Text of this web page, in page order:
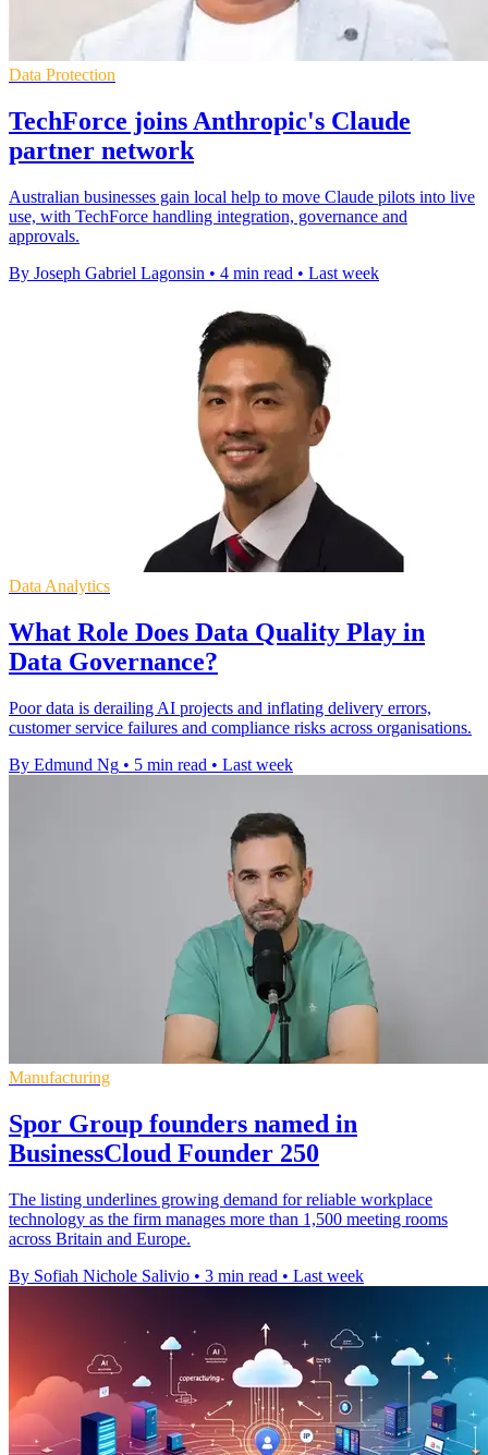
Data Protection
TechForce joins Anthropic's Claude
partner network
Australian businesses gain local help to move Claude pilots into live
use, with TechForce handling integration, governance and
approvals.
By Joseph Gabriel Lagonsin • 4 min read • Last week
Data Analytics
What Role Does Data Quality Play in
Data Governance?
Poor data is derailing AI projects and inflating delivery errors,
customer service failures and compliance risks across organisations.
By Edmund Ng • 5 min read • Last week
Manufacturing
Spor Group founders named in
BusinessCloud Founder 250
The listing underlines growing demand for reliable workplace
technology as the firm manages more than 1,500 meeting rooms
across Britain and Europe.
By Sofiah Nichole Salivio • 3 min read • Last week